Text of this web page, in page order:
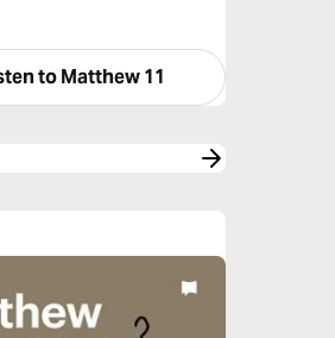
to Matthew 11